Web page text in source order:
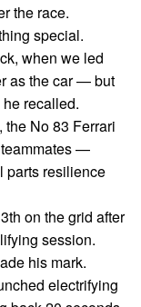
the race.
special.
when we led
as the car — but
recalled.
the No 83 Ferrari
—
parts resilience
on the grid after
session.
his mark.
electrifying